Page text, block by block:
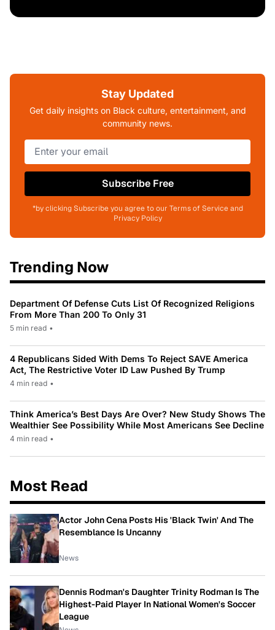
Stay Updated
Get daily insights on Black culture, entertainment, and
community news.
Subscribe Free
*by clicking Subscribe you agree to our Terms of Service and
Privacy Policy
Trending Now
Department Of Defense Cuts List Of Recognized Religions
From More Than 200 To Only 31
5 min read •
4 Republicans Sided With Dems To Reject SAVE America
Act, The Restrictive Voter ID Law Pushed By Trump
4 min read •
Think America’s Best Days Are Over? New Study Shows The
Wealthier See Possibility While Most Americans See Decline
4 min read •
Most Read
Actor John Cena Posts His 'Black Twin' And The
Resemblance Is Uncanny
News
Dennis Rodman's Daughter Trinity Rodman Is The
Highest-Paid Player In National Women's Soccer
League